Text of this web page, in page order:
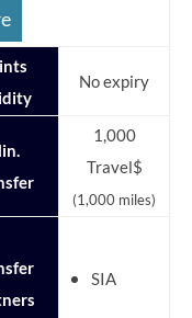
No expiry
1,000
Travel$
(1,000 miles)
SIA